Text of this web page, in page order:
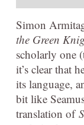
Simon
the Green
scholarly one
it’s clear that
its language,
bit like
translation of